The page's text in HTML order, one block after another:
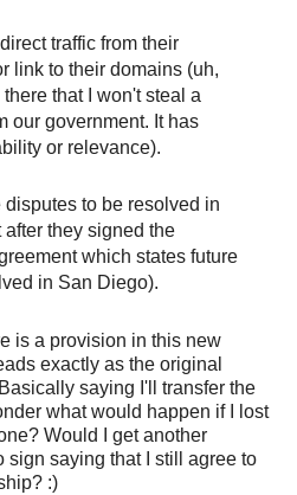
traffic from their
link to their domains (uh,
that I won't steal a
our government. It has
or relevance).
to be resolved in
they signed the
which states future
in San Diego).
is a provision in this new
exactly as the original
saying I'll transfer the
what would happen if I lost
Would I get another
sign saying that I still agree to
:)